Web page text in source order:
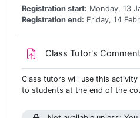
Registration start: Monday, 13
Registration end: Friday, 14
Class Tutor's
Class tutors will use this
to students at the end of the